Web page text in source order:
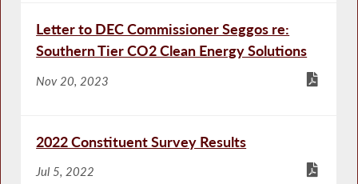
Letter to DEC Commissioner Seggos re:
Southern Tier CO2 Clean Energy Solutions
Nov 20, 2023
2022 Constituent Survey Results
Jul 5, 2022